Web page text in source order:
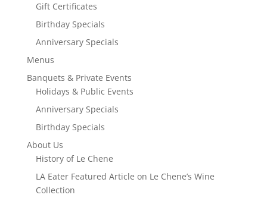
Gift Certificates
Birthday Specials
Anniversary Specials
Menus
Banquets & Private Events
Holidays & Public Events
Anniversary Specials
Birthday Specials
About Us
History of Le Chene
LA Eater Featured Article on Le Chene’s Wine
Collection